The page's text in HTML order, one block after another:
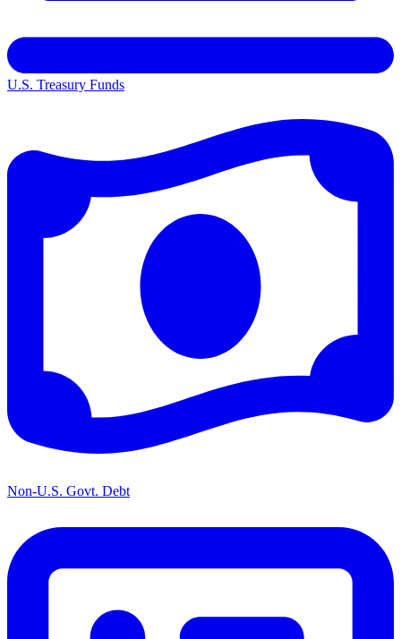
U.S. Treasury Funds
Non-U.S. Govt. Debt